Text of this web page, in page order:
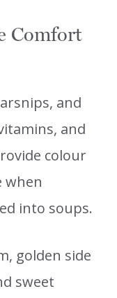
Comfort
and
and
colour
when
into soups.
golden side
sweet